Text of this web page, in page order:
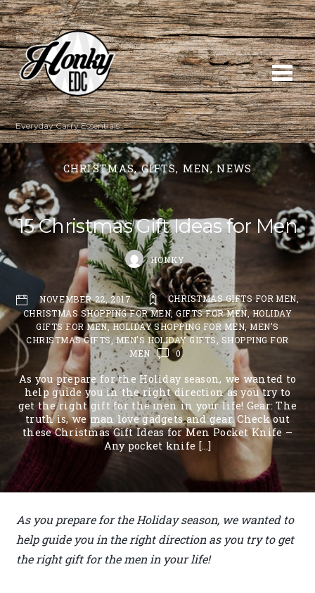
Everyday Carry Essentials
CHRISTMAS,GIFTS, MEN,NEWS
15 Christmas Gift Ideas for Men
HONKY
NOVEMBER 22, 2017 CHRISTMAS GIFTS FOR MEN
CHRISTMAS SHOPPING FOR MEN,GIFTS FOR MEN,HOLIDAY
GIFTS FOR MEN,HOLIDAY SHOPPING FOR MEN,MEN'S
CHRISTMAS GIFTS,MEN'S HOLIDAY GIFTS
SHOPPING FOR
MEN
0
As you prepare for the Holiday season, we wanted to
help guide you in the right direction as you try to
get the right gift for the men in your life! Gear: The
truth is, we man love gadgets and gear. Check out
these Christmas Gift Ideas for Men Pocket Knife –
Any pocket knife […]
As you prepare for the Holiday season, we wanted to
help guide you in the right direction as you try to get
the right gift for the men in your life!